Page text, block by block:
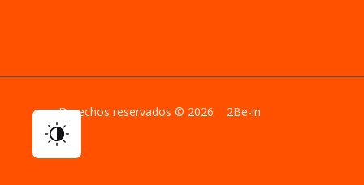
Derechos reservados © 2026 2Be-in